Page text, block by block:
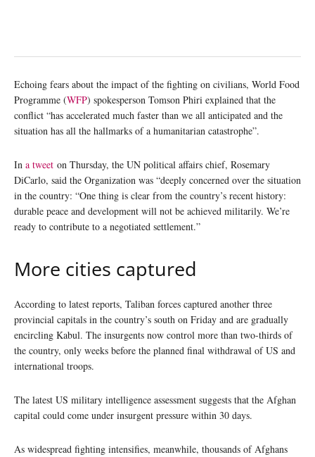
Echoing fears about the impact of the fighting on civilians, World Food
Programme (WFP) spokesperson Tomson Phiri explained that the
conflict “has accelerated much faster than we all anticipated and the
situation has all the hallmarks of a humanitarian catastrophe”.
In a tweet on Thursday, the UN political affairs chief, Rosemary
DiCarlo, said the Organization was “deeply concerned over the situation
in the country: “One thing is clear from the country’s recent history:
durable peace and development will not be achieved militarily. We’re
ready to contribute to a negotiated settlement.”
More cities captured
According to latest reports, Taliban forces captured another three
provincial capitals in the country’s south on Friday and are gradually
encircling Kabul. The insurgents now control more than two-thirds of
the country, only weeks before the planned final withdrawal of US and
international troops.
The latest US military intelligence assessment suggests that the Afghan
capital could come under insurgent pressure within 30 days.
As widespread fighting intensifies, meanwhile, thousands of Afghans